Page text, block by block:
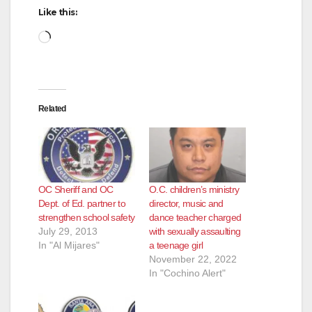
Like this:
Loading…
Related
OC Sheriff and OC
Dept. of Ed. partner to
strengthen school safety
July 29, 2013
In "Al Mijares"
O.C. children’s ministry
director, music and
dance teacher charged
with sexually assaulting
a teenage girl
November 22, 2022
In "Cochino Alert"